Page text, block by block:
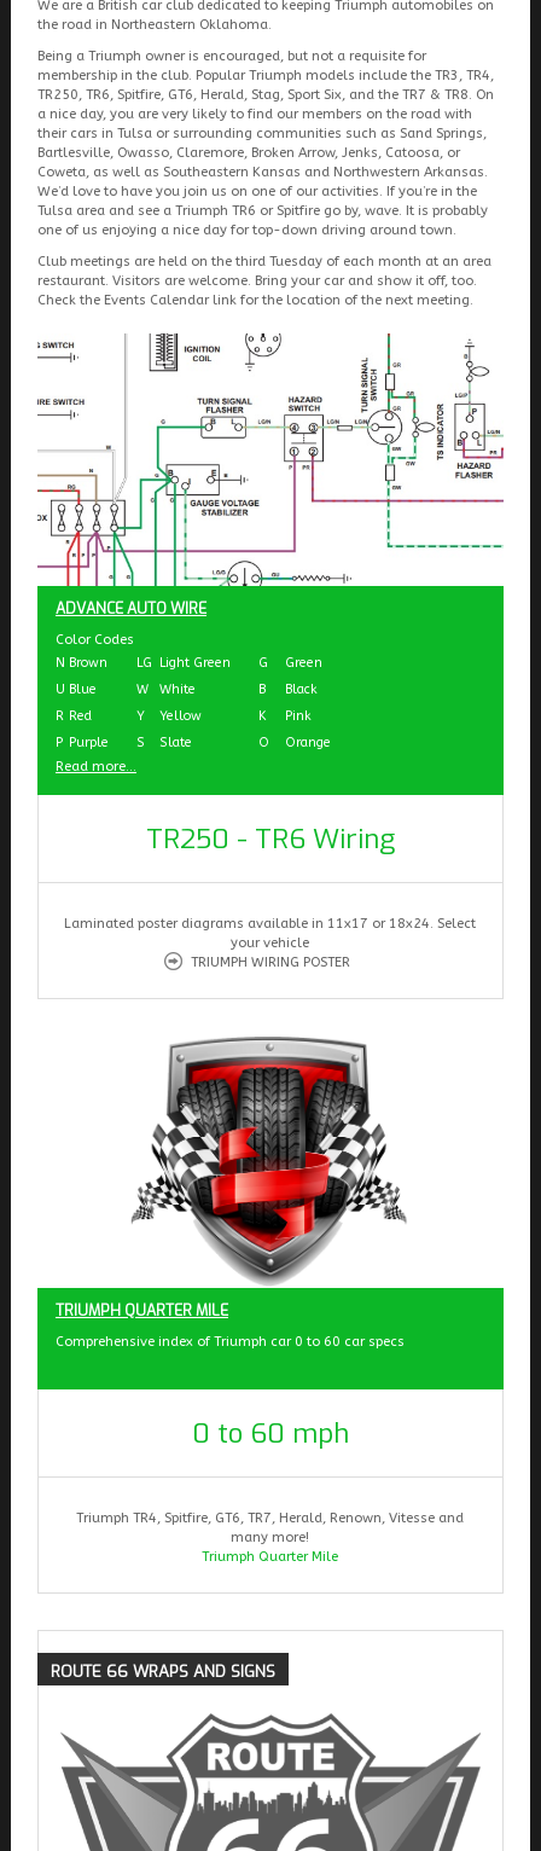
We are a British car club dedicated to keeping Triumph automobiles on
the road in Northeastern Oklahoma.
Being a Triumph owner is encouraged, but not a requisite for
membership in the club. Popular Triumph models include the TR3, TR4,
TR250, TR6, Spitfire, GT6, Herald, Stag, Sport Six, and the TR7 & TR8. On
a nice day, you are very likely to find our members on the road with
their cars in Tulsa or surrounding communities such as Sand Springs,
Bartlesville, Owasso, Claremore, Broken Arrow, Jenks, Catoosa, or
Coweta, as well as Southeastern Kansas and Northwestern Arkansas.
We’d love to have you join us on one of our activities. If you’re in the
Tulsa area and see a Triumph TR6 or Spitfire go by, wave. It is probably
one of us enjoying a nice day for top-down driving around town.
Club meetings are held on the third Tuesday of each month at an area
restaurant. Visitors are welcome. Bring your car and show it off, too.
Check the Events Calendar link for the location of the next meeting.
ADVANCE AUTO WIRE
Color Codes
N Brown LG Light Green G
Green
U Blue W White B
Black
R Red Y Yellow K
Pink
P Purple S Slate O
Orange
Read more...
TR250 - TR6 Wiring
Laminated poster diagrams available in 11x17 or 18x24. Select
your vehicle
TRIUMPH WIRING POSTER
TRIUMPH QUARTER MILE
Comprehensive index of Triumph car 0 to 60 car specs
0 to 60 mph
Triumph TR4, Spitfire, GT6, TR7, Herald, Renown, Vitesse and
many more!
Triumph Quarter Mile
ROUTE 66 WRAPS AND SIGNS